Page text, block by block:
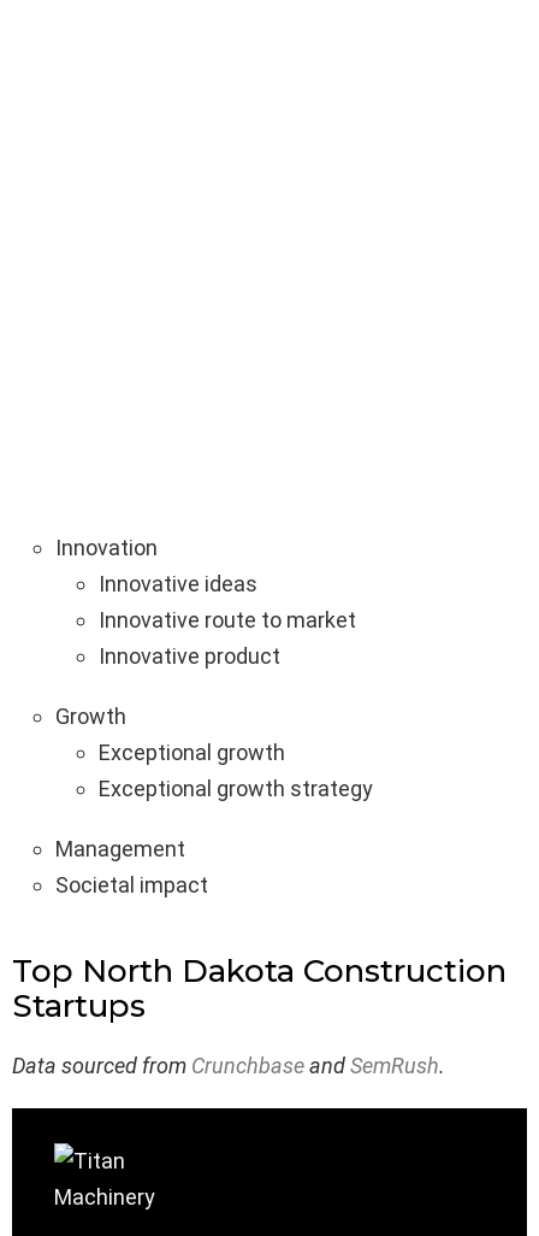
Innovation
Innovative ideas
Innovative route to market
Innovative product
Growth
Exceptional growth
Exceptional growth strategy
Management
Societal impact
Top North Dakota Construction
Startups
Data sourced from CrunchbaseandSemRush.